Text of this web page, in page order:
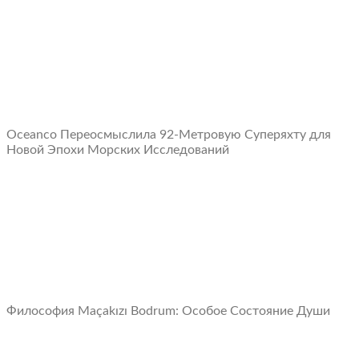
Oceanco Переосмыслила 92-Метровую Суперяхту для
Новой Эпохи Морских Исследований
Философия Maçakızı Bodrum: Oсобое Cостояние Души